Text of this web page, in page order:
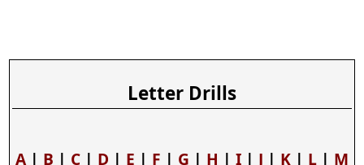
Letter Drills
A | B | C | D | E | F | G | H | I | J | K | L | M